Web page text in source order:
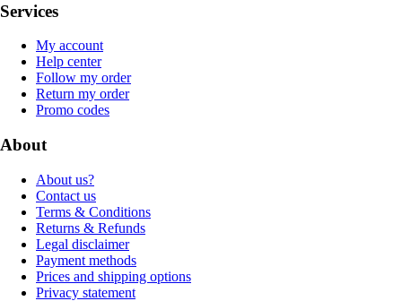
Services
My account
Help center
Follow my order
Return my order
Promo codes
About
About us?
Contact us
Terms & Conditions
Returns & Refunds
Legal disclaimer
Payment methods
Prices and shipping options
Privacy statement